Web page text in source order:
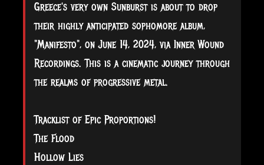
Greece's very own Sunburst is about to drop
their highly anticipated sophomore album,
"Manifesto", on June 14, 2024, via Inner Wound
Recordings. This is a cinematic journey through
the realms of progressive metal.
Tracklist of Epic Proportions!
The Flood
Hollow Lies